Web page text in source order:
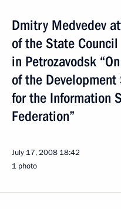
Dmitry Medvedev
of the State
in Petrozavodsk
of the Development
for the Information
Federation”
July 17, 2008 18:42
1 photo